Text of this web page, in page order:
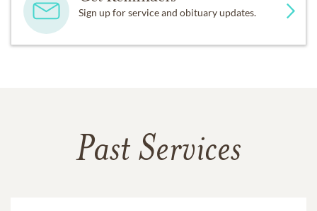
Sign up for service and obituary updates.
Past Services